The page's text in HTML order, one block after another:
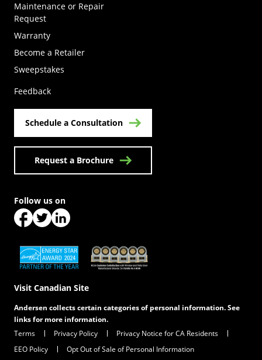
Maintenance or Repair
Request
Warranty
Become a Retailer
Sweepstakes
Feedback
Schedule a Consultation
Request a Brochure
(Opens in a new tab)(Opens in a new tab)
Visit Canadian Site
Follow us on
Andersen collects certain categories of personal information. See
links for more information.
Terms
Privacy Policy
Privacy Notice for CA Residents
EEO Policy
Opt Out of Sale of Personal Information